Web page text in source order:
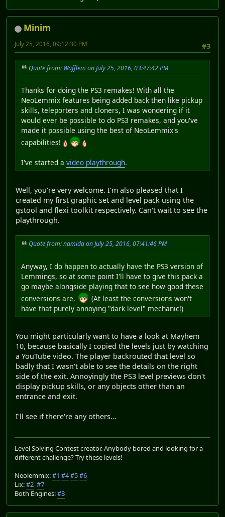
Minim
#3
July 25, 2016, 09:12:30 PM
Quote from: Wafflem on July 25, 2016, 03:47:42 PM
Thanks for doing the PS3 remakes! With all the
NeoLemmix features being added back then like pickup
skills, teleporters and cloners, I was wondering if it
would ever be possible to do PS3 remakes, and you've
made it possible using the best of NeoLemmix's
capabilities!
I've started a video playthrough.
Well, you're very welcome. I'm also pleased that I
created my first graphic set and level pack using the
gstool and flexi toolkit respectively. Can't wait to see the
playthrough.
Quote from: namida on July 25, 2016, 07:41:46 PM
Anyway, I do happen to actually have the PS3 version of
Lemmings, so at some point I'll have to give this pack a
go maybe alongside playing that to see how good these
conversions are.
(At least the conversions won't
have that purely annoying "dark level" mechanic!)
You might particularly want to have a look at Mayhem
10, because basically I copied the levels just by watching
a YouTube video. The player backrouted that level so
badly that I wasn't able to see the details on the right
side of the exit. Annoyingly the PS3 level previews don't
display pickup skills, or any objects other than an
entrance and exit.
I'll see if there're any others...
Level Solving Contest creator. Anybody bored and looking for a
different challenge? Try these levels!
Neolemmix:#1 #4#5#6
Lix:#2 #7
Both Engines:#3